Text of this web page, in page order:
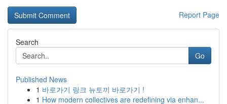
Report Page
Search
Go
Published News
1 바로가기 링크 뉴토끼 바로가기 !
1 How modern collectives are redefining via enhan...